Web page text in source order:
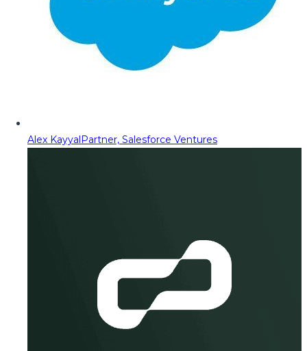
Alex KayyalPartner, Salesforce Ventures